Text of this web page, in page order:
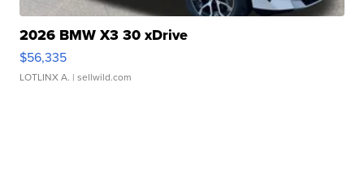
2026 BMW X3 30 xDrive
$56,335
LOTLINX A. | sellwild.com